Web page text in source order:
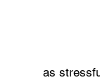
as